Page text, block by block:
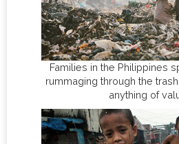
Families in the Philippines
rummaging through the
anything of